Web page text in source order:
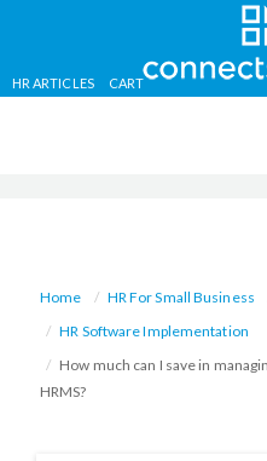
Skip
HR ARTICLES CART
Home HR For Small Business
HR Software Implementation
How much can I save in
HRMS?